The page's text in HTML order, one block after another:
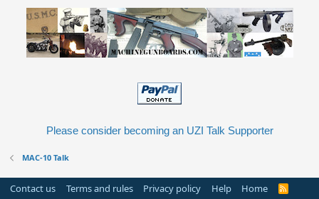
Please consider becoming an UZI Talk Supporter
MAC-10 Talk
Contact us Terms and rules Privacy policy Help Home
R